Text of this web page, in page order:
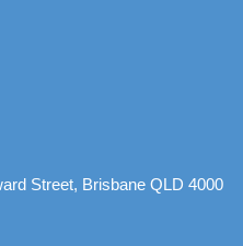
Street, Brisbane QLD 4000